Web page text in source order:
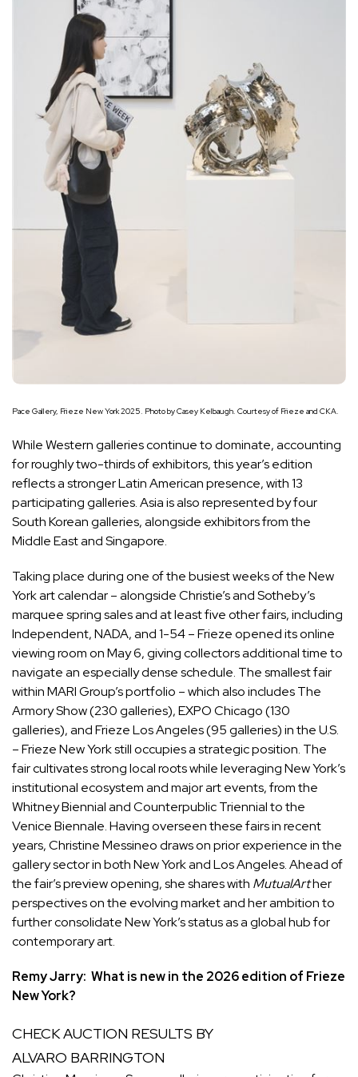
Pace Gallery, Frieze New York 2025. Photo by Casey Kelbaugh. Courtesy of Frieze and CKA.
While Western galleries continue to dominate, accounting
for roughly two-thirds of exhibitors, this year’s edition
reflects a stronger Latin American presence, with 13
participating galleries. Asia is also represented by four
South Korean galleries, alongside exhibitors from the
Middle East and Singapore.
Taking place during one of the busiest weeks of the New
York art calendar – alongside Christie’s and Sotheby’s
marquee spring sales and at least five other fairs, including
Independent, NADA, and 1-54 – Frieze opened its online
viewing room on May 6, giving collectors additional time to
navigate an especially dense schedule. The smallest fair
within MARI Group’s portfolio – which also includes The
Armory Show (230 galleries), EXPO Chicago (130
galleries), and Frieze Los Angeles (95 galleries) in the U.S.
– Frieze New York still occupies a strategic position. The
fair cultivates strong local roots while leveraging New York’s
institutional ecosystem and major art events, from the
Whitney Biennial and Counterpublic Triennial to the
Venice Biennale. Having overseen these fairs in recent
years, Christine Messineo draws on prior experience in the
gallery sector in both New York and Los Angeles. Ahead of
the fair’s preview opening, she shares with MutualArther
perspectives on the evolving market and her ambition to
further consolidate New York’s status as a global hub for
contemporary art.
Remy Jarry: What is new in the 2026 edition of Frieze
New York?
CHECK AUCTION RESULTS BY
ALVARO BARRINGTON